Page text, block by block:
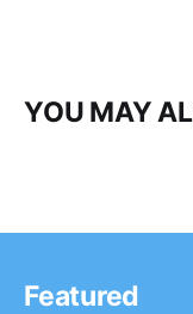
YOU MAY
Featured